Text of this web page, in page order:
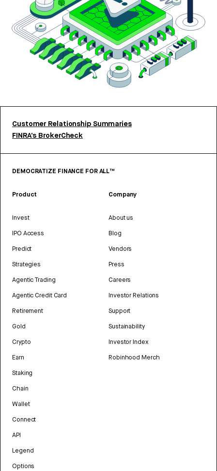
Customer Relationship Summaries
FINRA’s BrokerCheck
DEMOCRATIZE FINANCE FOR ALL™
Product
Invest
IPO Access
Predict
Strategies
Agentic Trading
Agentic Credit Card
Retirement
Gold
Crypto
Earn
Staking
Chain
Wallet
Connect
API
Legend
Options
Company
About us
Blog
Vendors
Press
Careers
Investor Relations
Support
Sustainability
Investor Index
Robinhood Merch